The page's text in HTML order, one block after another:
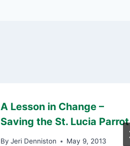
A Lesson in Change –
Saving the St. Lucia Parrot
By Jeri Denniston May 9, 2013